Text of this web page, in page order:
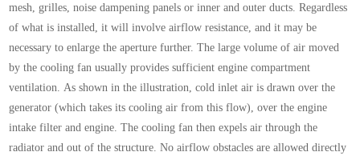
mesh, grilles, noise dampening panels or inner and outer ducts. Regardless
of what is installed, it will involve airflow resistance, and it may be
necessary to enlarge the aperture further. The large volume of air moved
by the cooling fan usually provides sufficient engine compartment
ventilation.
As shown in the illustration, cold inlet air is drawn over the
generator (which takes its cooling air from this flow), over the engine
intake filter and engine. The cooling fan then expels air through the
radiator and out of the structure. No airflow obstacles are allowed directly